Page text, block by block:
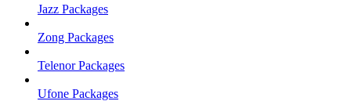
Jazz Packages
Zong Packages
Telenor Packages
Ufone Packages